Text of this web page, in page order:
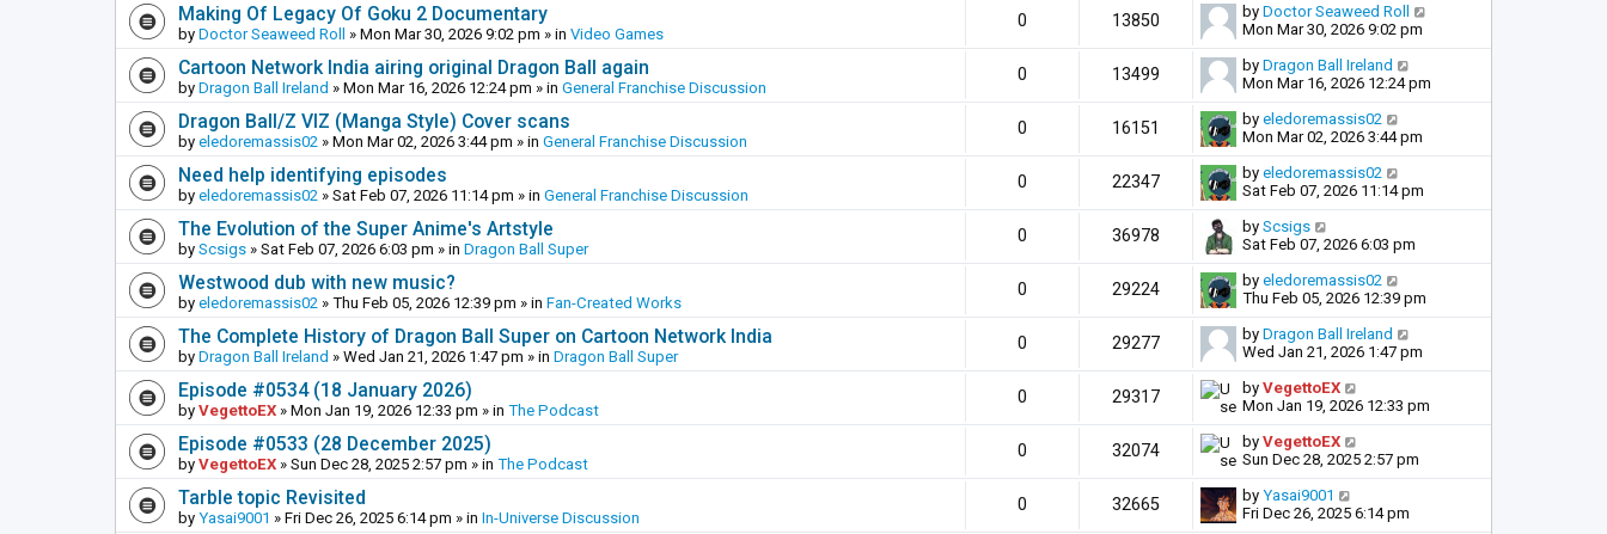
Making Of Legacy Of Goku 2 Documentary
by Doctor Seaweed Roll » Mon Mar 30, 2026 9:02 pm » in Video Games
0 13850 by Doctor Seaweed Roll
Mon Mar 30, 2026 9:02 pm
Cartoon Network India airing original Dragon Ball again
by Dragon Ball Ireland » Mon Mar 16, 2026 12:24 pm » in General Franchise Discussion
0 13499 by Dragon Ball Ireland
Mon Mar 16, 2026 12:24 pm
Dragon Ball/Z VIZ (Manga Style) Cover scans
by eledoremassis02 » Mon Mar 02, 2026 3:44 pm » in General Franchise Discussion
0 16151 by eledoremassis02
Mon Mar 02, 2026 3:44 pm
Need help identifying episodes
by eledoremassis02 » Sat Feb 07, 2026 11:14 pm » in General Franchise Discussion
0 22347 by eledoremassis02
Sat Feb 07, 2026 11:14 pm
The Evolution of the Super Anime's Artstyle
by Scsigs » Sat Feb 07, 2026 6:03 pm » in Dragon Ball Super
0 36978 by Scsigs
Sat Feb 07, 2026 6:03 pm
Westwood dub with new music?
by eledoremassis02 » Thu Feb 05, 2026 12:39 pm » in Fan-Created Works
0 29224 by eledoremassis02
Thu Feb 05, 2026 12:39 pm
The Complete History of Dragon Ball Super on Cartoon Network India
by Dragon Ball Ireland » Wed Jan 21, 2026 1:47 pm » in Dragon Ball Super
0 29277 by Dragon Ball Ireland
Wed Jan 21, 2026 1:47 pm
Episode #0534 (18 January 2026)
by VegettoEX » Mon Jan 19, 2026 12:33 pm » in The Podcast
0 29317 by VegettoEX
Mon Jan 19, 2026 12:33 pm
Episode #0533 (28 December 2025)
by VegettoEX » Sun Dec 28, 2025 2:57 pm » in The Podcast
0 32074 by VegettoEX
Sun Dec 28, 2025 2:57 pm
Tarble topic Revisited
by Yasai9001 » Fri Dec 26, 2025 6:14 pm » in In-Universe Discussion
0 32665 by Yasai9001
Fri Dec 26, 2025 6:14 pm